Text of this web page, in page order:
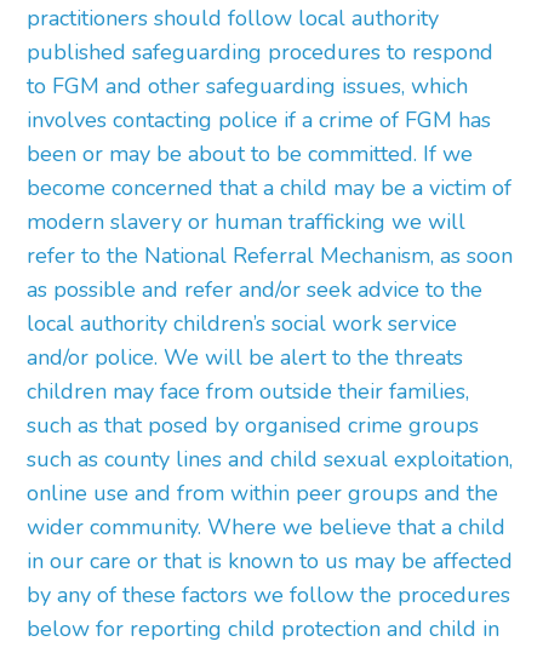
practitioners should follow local authority
published safeguarding procedures to respond
to FGM and other safeguarding issues, which
involves contacting police if a crime of FGM has
been or may be about to be committed. If we
become concerned that a child may be a victim of
modern slavery or human trafficking we will
refer to the National Referral Mechanism, as soon
as possible and refer and/or seek advice to the
local authority children’s social work service
and/or police. We will be alert to the threats
children may face from outside their families,
such as that posed by organised crime groups
such as county lines and child sexual exploitation,
online use and from within peer groups and the
wider community. Where we believe that a child
in our care or that is known to us may be affected
by any of these factors we follow the procedures
below for reporting child protection and child in